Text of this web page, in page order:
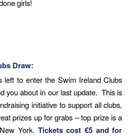
girls!
Draw:
left to enter the Swim Ireland Clubs
you about in our last update. This is
initiative to support all clubs,
prizes up for grabs – top prize is a
York. Tickets cost €5 and for